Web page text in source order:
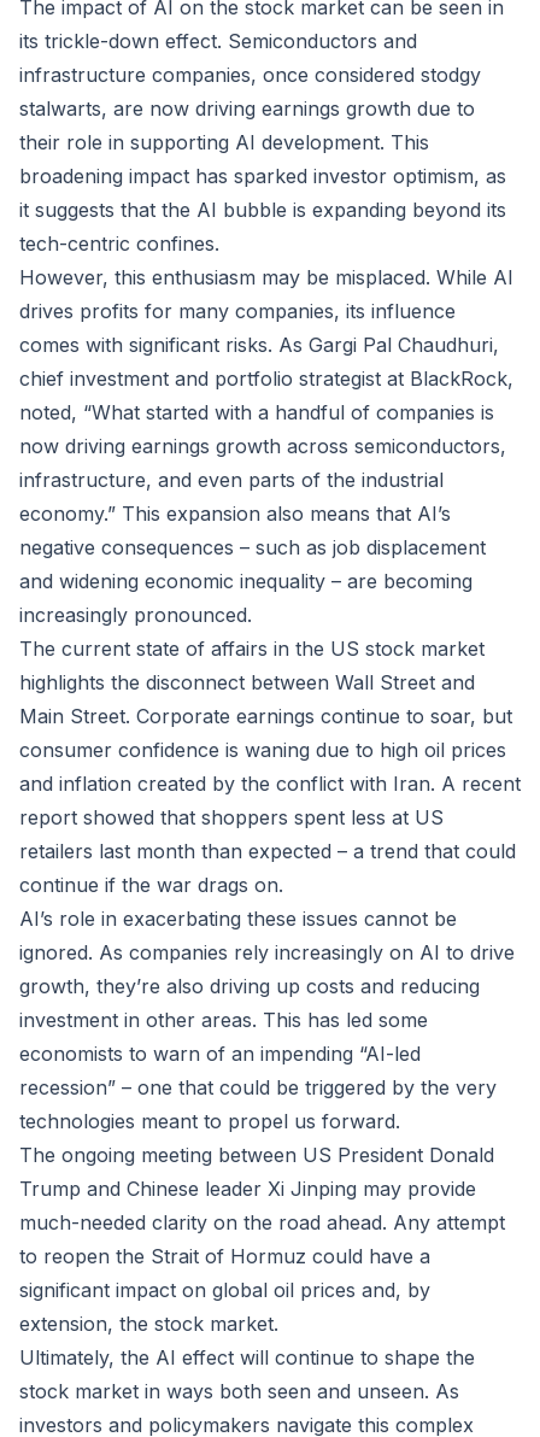
The impact of AI on the stock market can be seen in
its trickle-down effect. Semiconductors and
infrastructure companies, once considered stodgy
stalwarts, are now driving earnings growth due to
their role in supporting AI development. This
broadening impact has sparked investor optimism, as
it suggests that the AI bubble is expanding beyond its
tech-centric confines.
However, this enthusiasm may be misplaced. While AI
drives profits for many companies, its influence
comes with significant risks. As Gargi Pal Chaudhuri,
chief investment and portfolio strategist at BlackRock,
noted, “What started with a handful of companies is
now driving earnings growth across semiconductors,
infrastructure, and even parts of the industrial
economy.” This expansion also means that AI’s
negative consequences – such as job displacement
and widening economic inequality – are becoming
increasingly pronounced.
The current state of affairs in the US stock market
highlights the disconnect between Wall Street and
Main Street. Corporate earnings continue to soar, but
consumer confidence is waning due to high oil prices
and inflation created by the conflict with Iran. A recent
report showed that shoppers spent less at US
retailers last month than expected – a trend that could
continue if the war drags on.
AI’s role in exacerbating these issues cannot be
ignored. As companies rely increasingly on AI to drive
growth, they’re also driving up costs and reducing
investment in other areas. This has led some
economists to warn of an impending “AI-led
recession” – one that could be triggered by the very
technologies meant to propel us forward.
The ongoing meeting between US President Donald
Trump and Chinese leader Xi Jinping may provide
much-needed clarity on the road ahead. Any attempt
to reopen the Strait of Hormuz could have a
significant impact on global oil prices and, by
extension, the stock market.
Ultimately, the AI effect will continue to shape the
stock market in ways both seen and unseen. As
investors and policymakers navigate this complex